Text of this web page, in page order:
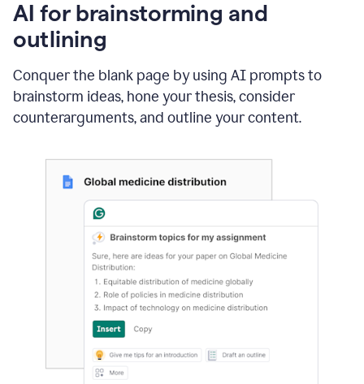
AI for brainstorming and
outlining
Conquer the blank page by using AI prompts to
brainstorm ideas, hone your thesis, consider
counterarguments, and outline your content.